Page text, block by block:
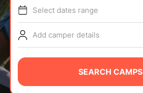
TIPS
NEWS
CAMP STORE
LOGIN
Select dates range
Add camper details
SEARCH CAMPS